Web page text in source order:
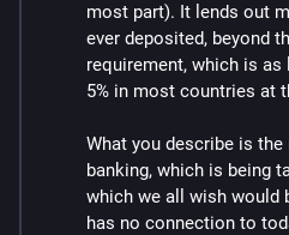
most part). It lends out
ever deposited, beyond
requirement, which is
5% in most countries at
What you describe is
banking, which is being
which we all wish would
has no connection to